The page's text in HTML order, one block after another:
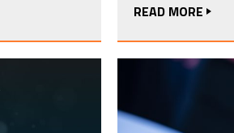
READ MORE